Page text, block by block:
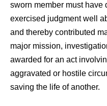
sworn member must have
exercised judgment well
and thereby contributed
major mission,
awarded for an act
aggravated or hostile
saving the life of another.